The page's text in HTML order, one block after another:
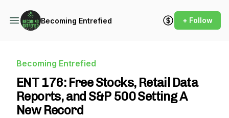
Becoming Entrefied + Follow
Becoming Entrefied
ENT 176: Free Stocks, Retail Data
Reports, and S&P 500 Setting A
New Record